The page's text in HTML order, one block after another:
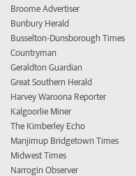
Broome Advertiser
Bunbury Herald
Busselton-Dunsborough Times
Countryman
Geraldton Guardian
Great Southern Herald
Harvey Waroona Reporter
Kalgoorlie Miner
The Kimberley Echo
Manjimup Bridgetown Times
Midwest Times
Narrogin Observer